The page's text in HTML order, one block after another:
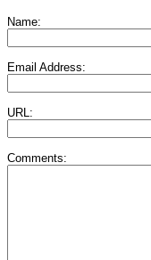
Name:
Email Address:
URL:
Comments: